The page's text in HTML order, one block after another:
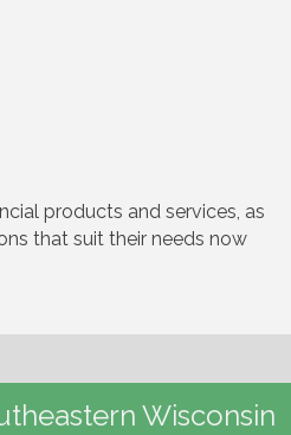
products and services, as
that suit their needs now
Wisconsin